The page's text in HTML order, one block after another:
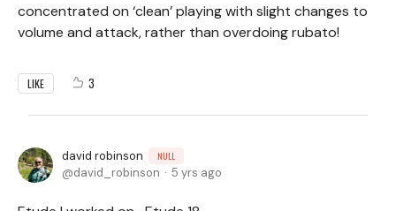
concentrated on ‘clean’ playing with slight changes to
volume and attack, rather than overdoing rubato!
LIKE 3
david robinson NULL
david_robinson 5 yrs ago